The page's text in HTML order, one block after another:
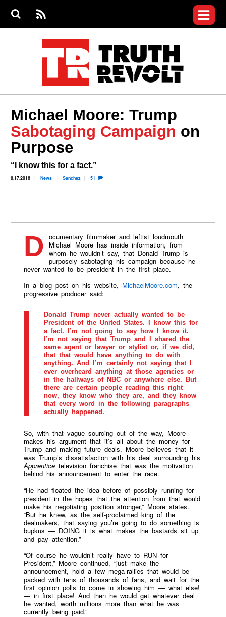
S
S
e
RS
S
menu
Videos
Commentary
Petitions
Donate
Join the Fight
Who We Are
Michael Moore: Trump
Sabotaging Campaign on
Purpose
“I know this for a fact.”
8.17.2016 News Sanchez 51
Documentary filmmaker and leftist loudmouth
Michael Moore has inside information, from
whom he wouldn’t say, that Donald Trump is
purposely sabotaging his campaign because he
never wanted to be president in the first place.
In a blog post on his website, MichaelMoore.com, the
progressive producer said:
Donald Trump never actually wanted to be
President of the United States. I know this for
a fact. I’m not going to say how I know it.
I’m not saying that Trump and I shared the
same agent or lawyer or stylist or, if we did,
that that would have anything to do with
anything. And I’m certainly not saying that I
ever overheard anything at those agencies or
in the hallways of NBC or anywhere else. But
there are certain people reading this right
now, they know who they are, and they know
that every word in the following paragraphs
actually happened.
So, with that vague sourcing out of the way, Moore
makes his argument that it’s all about the money for
Trump and making future deals. Moore believes that it
was Trump’s dissatisfaction with his deal surrounding his
Apprenticetelevision franchise that was the motivation
behind his announcement to enter the race.
“He had floated the idea before of possibly running for
president in the hopes that the attention from that would
make his negotiating position stronger,” Moore states.
“But he knew, as the self-proclaimed king of the
dealmakers, that saying you’re going to do something is
bupkus — DOING it is what makes the bastards sit up
and pay attention.”
“Of course he wouldn’t really have to RUN for
President,” Moore continued, “just make the
announcement, hold a few mega-rallies that would be
packed with tens of thousands of fans, and wait for the
first opinion polls to come in showing him — what else!
— in first place! And then he would get whatever deal
he wanted, worth millions more than what he was
currently being paid.”